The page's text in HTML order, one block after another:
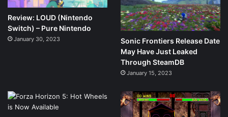
Review: LOUD (Nintendo
Switch) – Pure Nintendo
January 30, 2023
Sonic Frontiers Release Date
May Have Just Leaked
Through SteamDB
January 15, 2023